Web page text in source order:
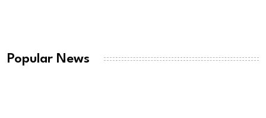
August 7, 2026
Popular News